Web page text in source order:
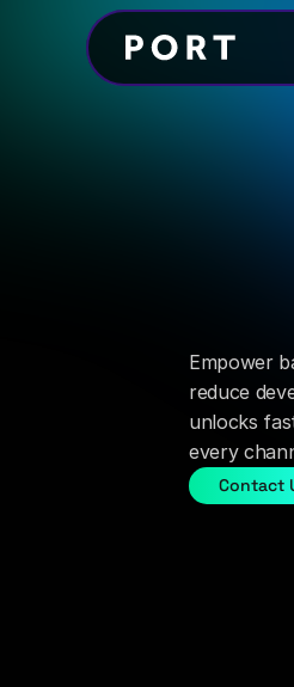
Empower
reduce
unlocks
every
Contact